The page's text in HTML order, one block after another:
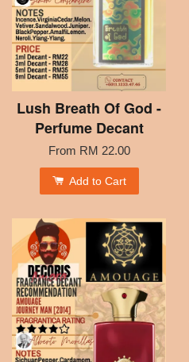
Lush Breath Of God -
Perfume Decant
From RM 22.00
Add to Cart